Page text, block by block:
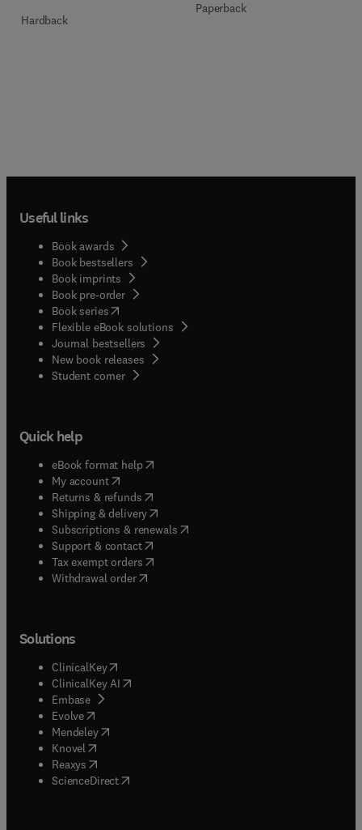
Hardback
Paperback
Useful links
Book awards
Book bestsellers
Book imprints
Book pre-order
Book series(opens in new tab/window
Flexible eBook solutions
Journal bestsellers
New book releases
Student corner( opens in new tab/window
Quick help
eBook format help( opens in new tab/window
My account( opens in new tab/window
Returns & refunds( opens in new tab/window
Shipping & delivery(opens in new tab/window
Subscriptions & renewals( opens in new tab/window
Support & contact( opens in new tab/window
Tax exempt orders( opens in new tab/window
Withdrawal order
Solutions
ClinicalKey(opens in new tab/window
ClinicalKey AI opens in new tab/window
Embase( opens in new tab/window
Evolve(opens in new tab/window
Mendeley( opens in new tab/window
Knovel (opens in new tab/window
Reaxys (opens in new tab/window
ScienceDirect(opens in new tab/window